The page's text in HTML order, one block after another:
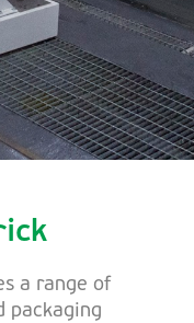
a range of
packaging